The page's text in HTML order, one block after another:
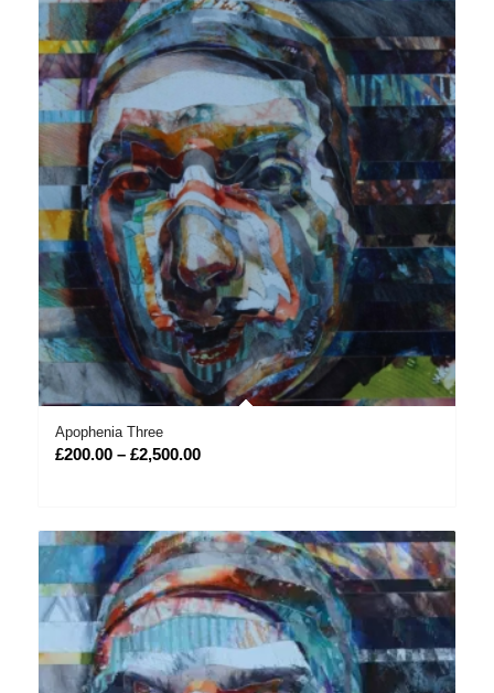
£2,500.00
Apophenia Three
£200.00 – £2,500.00Price
through
£2,500.00